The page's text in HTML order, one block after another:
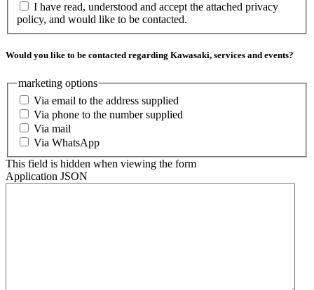
I have read, understood and accept the attached privacy
policy, and would like to be contacted.
Would you like to be contacted regarding Kawasaki, services and events?
marketing options
Via email to the address supplied
Via phone to the number supplied
Via mail
Via WhatsApp
This field is hidden when viewing the form
Application JSON